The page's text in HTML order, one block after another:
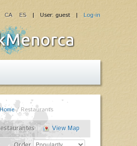
| User: guest | Log-in
CA ES
Home/Restaurants
View Map